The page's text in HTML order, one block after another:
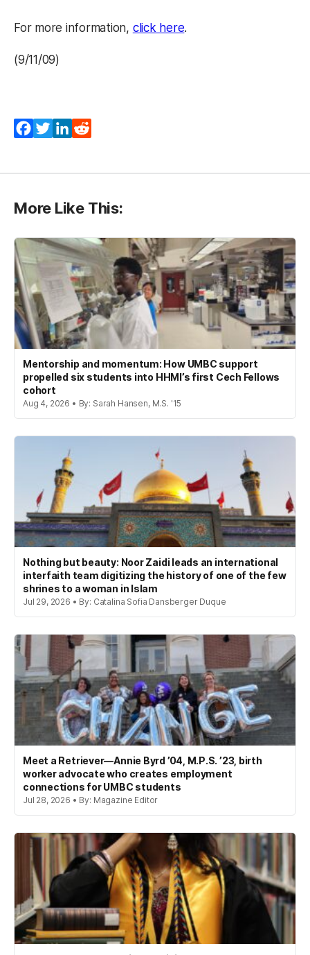
For more information, click here(opens in a new tab)
.
(9/11/09)
Facebook
TwitterLinkedIn
More Like This:
Mentorship and momentum: How UMBC support
propelled six students into HHMI’s first Cech Fellows
cohort
Aug 4, 2026 • By: Sarah Hansen, M.S. '15
Nothing but beauty: Noor Zaidi leads an international
interfaith team digitizing the history of one of the few
shrines to a woman in Islam
Jul 29, 2026 • By: Catalina Sofia Dansberger Duque
Meet a Retriever—Annie Byrd ’04, M.P.S. ’23, birth
worker advocate who creates employment
connections for UMBC students
Jul 28, 2026 • By: Magazine Editor